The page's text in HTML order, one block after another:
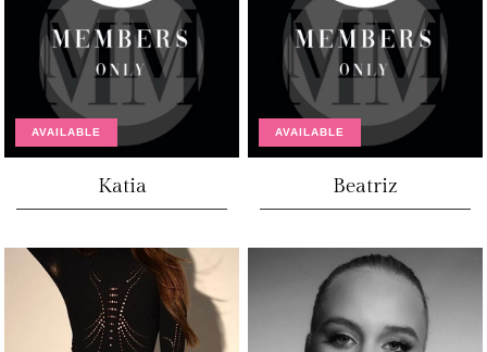
AVAILABLE
Katia
AVAILABLE
Beatriz